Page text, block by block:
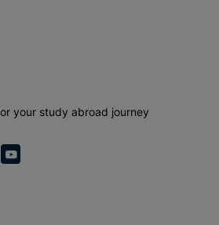
your study abroad journey